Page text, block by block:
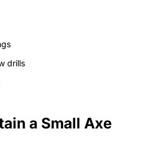
drills
a Small Axe